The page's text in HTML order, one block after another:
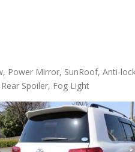
Power Mirror, SunRoof, Anti-
Spoiler, Fog Light